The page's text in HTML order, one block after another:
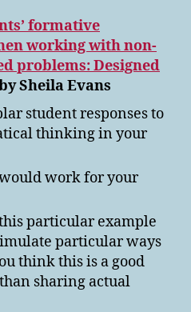
formative
working with non-
problems: Designed
Sheila Evans
student responses to
thinking in your
work for your
particular example
particular ways
think this is a good
sharing actual